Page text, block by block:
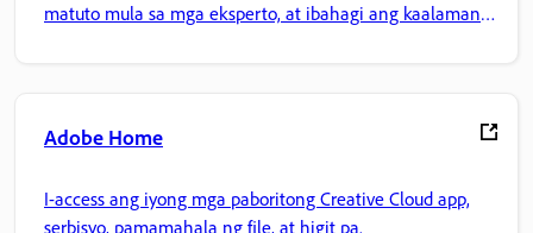
matuto mula sa mga eksperto, at ibahagi ang kaalaman
Adobe Home
I-access ang iyong mga paboritong Creative Cloud app,
serbisyo, pamamahala ng file, at higit pa.